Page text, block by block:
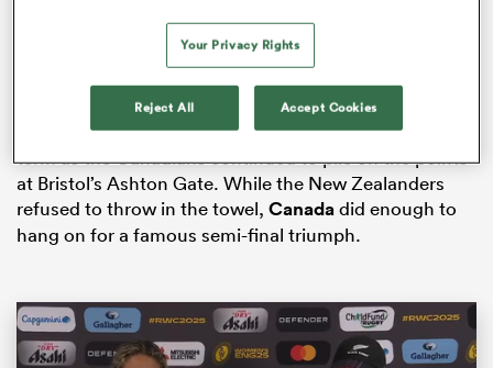
Irelandand on home soil, but their
reign as champions came to an end last week with a
34-19 defeat to Canada.
Alex Tessier scored a try three minutes into the second
term as the Canadians continued to pile on the points
at Bristol’s Ashton Gate. While the New Zealanders
refused to throw in the towel, Canadadid enough to
hang on for a famous semi-final triumph.
Your Privacy Rights
Reject All Accept Cookies